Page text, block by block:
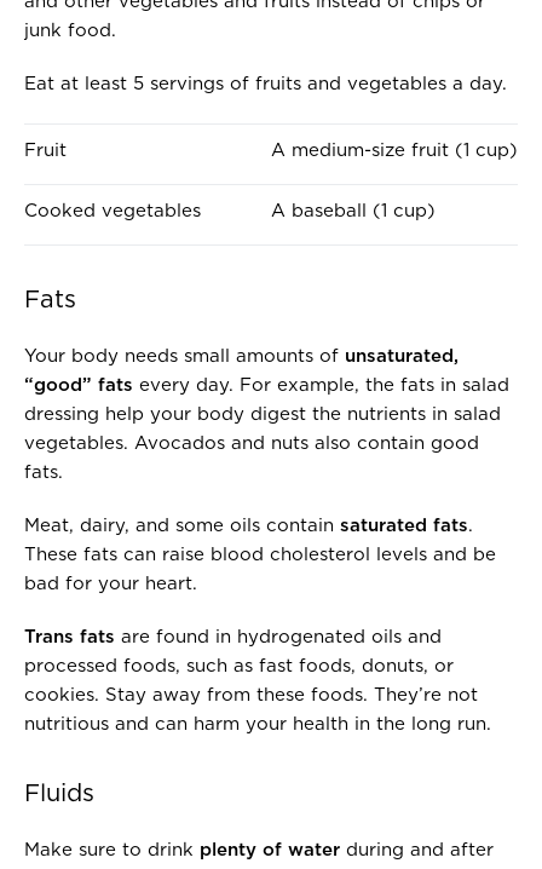
junk food.
Eat at least 5 servings of fruits and vegetables a day.
V
G
.
.
T
E
O
F
.
.
Fruit A medium-size fruit (1 cup)
Cooked vegetables A baseball (1 cup)
Fats
Your body needs small amounts of unsaturated,
“good” fats every day. For example, the fats in salad
dressing help your body digest the nutrients in salad
vegetables. Avocados and nuts also contain good
fats.
Meat, dairy, and some oils contain saturated fats.
These fats can raise blood cholesterol levels and be
bad for your heart.
Trans fats are found in hydrogenated oils and
processed foods, such as fast foods, donuts, or
cookies. Stay away from these foods. They’re not
nutritious and can harm your health in the long run.
Fluids
Make sure to drink plenty of water during and after